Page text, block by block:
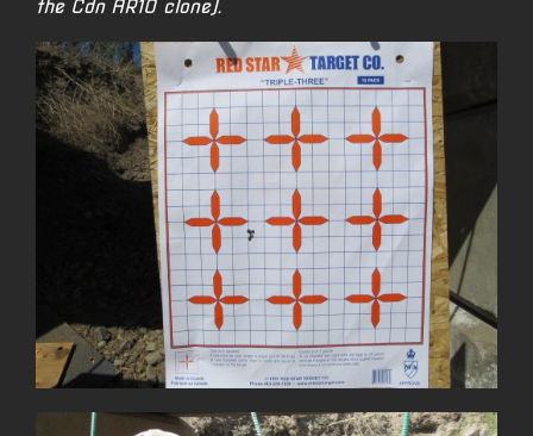
the Cdn AR10 clone).